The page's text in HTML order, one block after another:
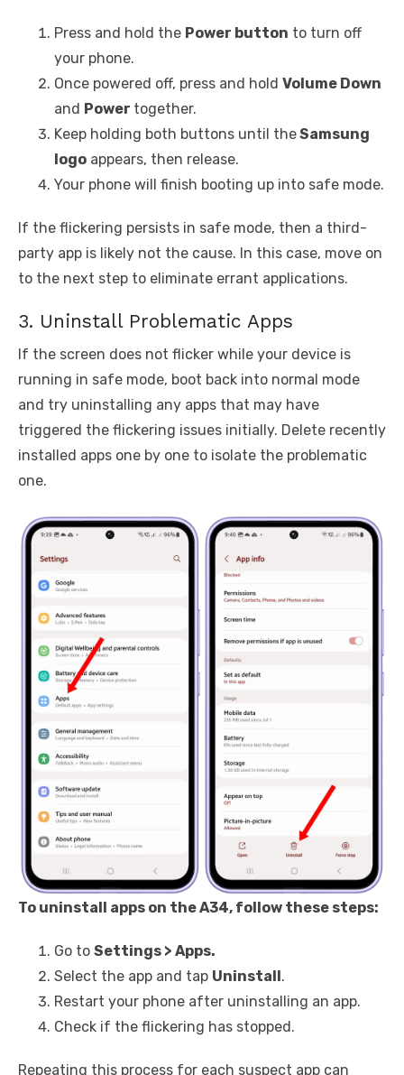
Press and hold the Power button to turn off
your phone.
Once powered off, press and hold Volume Down
and Power together.
Keep holding both buttons until theSamsung
logo appears, then release.
Your phone will finish booting up into safe mode.
If the flickering persists in safe mode, then a third-
party app is likely not the cause. In this case, move on
to the next step to eliminate errant applications.
3. Uninstall Problematic Apps
If the screen does not flicker while your device is
running in safe mode, boot back into normal mode
and try uninstalling any apps that may have
triggered the flickering issues initially. Delete recently
installed apps one by one to isolate the problematic
one.
To uninstall apps on the A34, follow these steps:
Go to Settings > Apps.
Select the app and tap Uninstall.
Restart your phone after uninstalling an app.
Check if the flickering has stopped.
Repeating this process for each suspect app can